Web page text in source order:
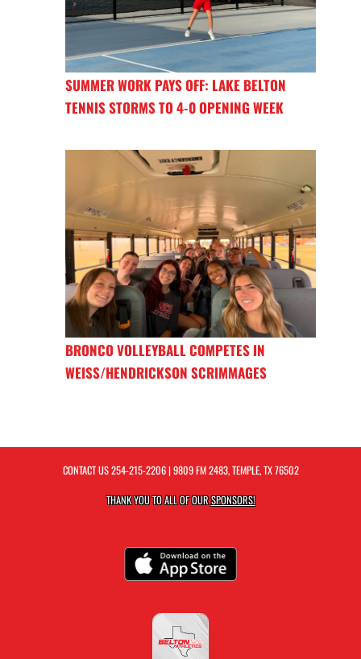
SUMMER WORK PAYS OFF: LAKE BELTON
TENNIS STORMS TO 4-0 OPENING WEEK
BRONCO VOLLEYBALL COMPETES IN
WEISS/HENDRICKSON SCRIMMAGES
CONTACT US254-215-2206| 9809 FM 2483, TEMPLE, TX 76502
THANK YOU TO ALL OF OURSPONSORS!